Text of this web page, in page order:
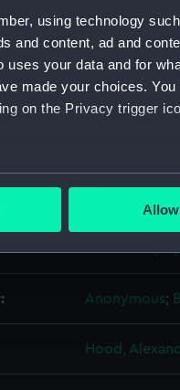
using technology
and content, ad and
your data and for
made your choices. You
on the Privacy trigger
accurate to within several
how our website is
MNT0185
Anonymous;
Hood,